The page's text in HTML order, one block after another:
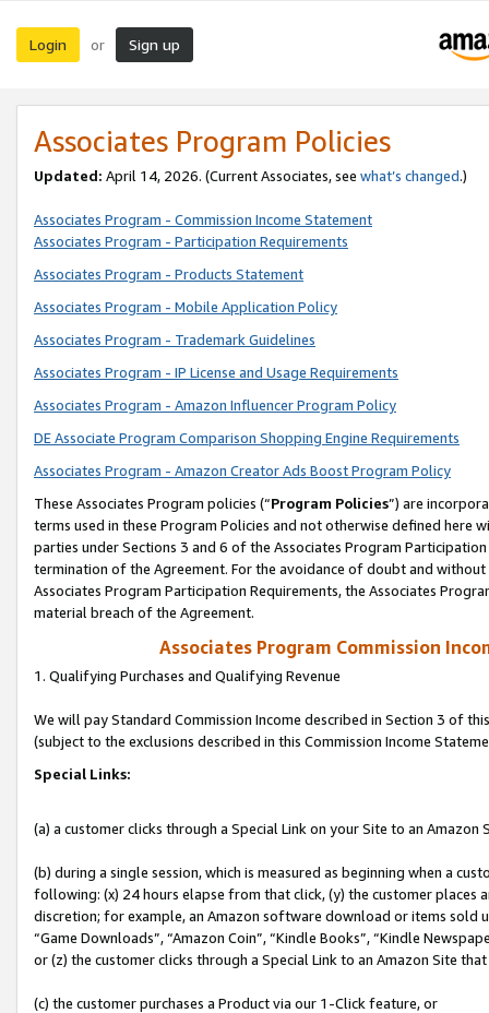
Login or Sign up
Associates Program Policies
Updated: April 14, 2026. (Current Associates, see what’s changed.)
Associates Program - Commission Income Statement
Associates Program - Participation Requirements
Associates Program - Products Statement
Associates Program - Mobile Application Policy
Associates Program - Trademark Guidelines
Associates Program - IP License and Usage Requirements
Associates Program - Amazon Influencer Program Policy
DE Associate Program Comparison Shopping Engine Requirements
Associates Program - Amazon Creator Ads Boost Program Policy
These Associates Program policies (“Program Policies”) are
terms used in these Program Policies and not otherwise defined
parties under Sections 3 and 6 of the Associates Program
termination of the Agreement. For the avoidance of doubt and
Associates Program Participation Requirements, the Associates
material breach of the Agreement.
Associates Program Commission
1. Qualifying Purchases and Qualifying Revenue
We will pay Standard Commission Income described in Section 3 of
(subject to the exclusions described in this Commission Income
Special Links:
(a) a customer clicks through a Special Link on your Site to an Amazon
(b) during a single session, which is measured as beginning when a
following: (x) 24 hours elapse from that click, (y) the customer
discretion; for example, an Amazon software download or items sold
“Game Downloads”, “Amazon Coin”, “Kindle Books”, “Kindle
or (z) the customer clicks through a Special Link to an Amazon Site
(c) the customer purchases a Product via our 1-Click feature, or